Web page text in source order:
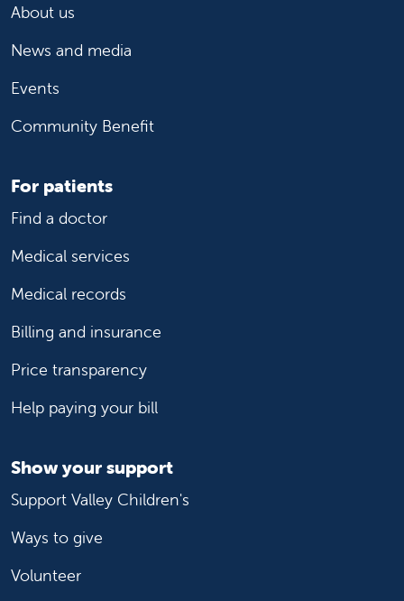
About us
News and media
Events
Community Benefit
For patients
Find a doctor
Medical services
Medical records
Billing and insurance
Price transparency
Help paying your bill
Show your support
Support Valley Children's
Ways to give
Volunteer